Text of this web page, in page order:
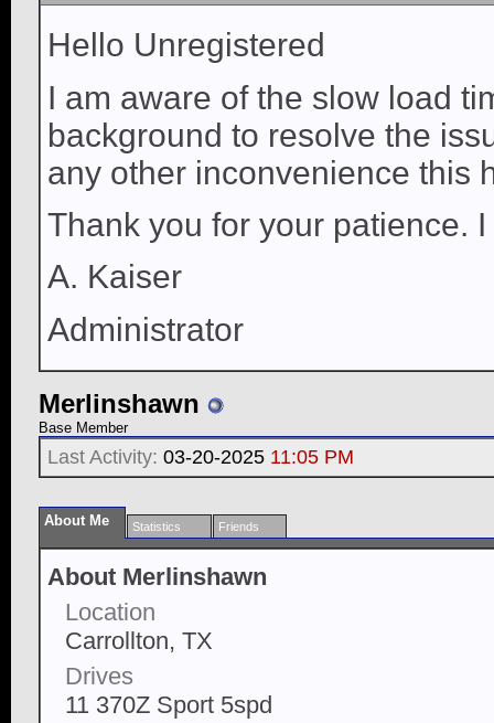
Hello Unregistered
I am aware of the slow load
background to resolve the
any other inconvenience this
Thank you for your patience.
A. Kaiser
Administrator
Merlinshawn
Base Member
Last Activity: 03-20-2025 11:05 PM
About Me Statistics Friends
About Merlinshawn
Location
Carrollton, TX
Drives
11 370Z Sport 5spd